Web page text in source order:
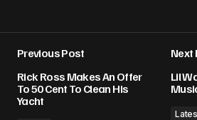
Previous Post
Rick Ross Makes An Offer
To 50 Cent To Clean His
Yacht
Next
Lil